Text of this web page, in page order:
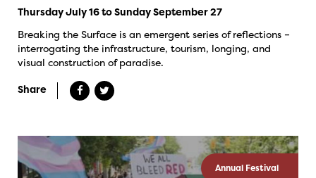
Thursday July 16 to Sunday September 27
Breaking the Surface is an emergent series of reflections –
interrogating the infrastructure, tourism, longing, and
visual construction of paradise.
Share
Annual Festival